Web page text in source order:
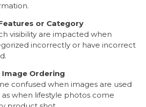
or Category
visibility are impacted when
incorrectly or have incorrect
Ordering
confused when images are used
when lifestyle photos come